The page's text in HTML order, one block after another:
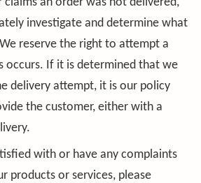
claims an order was not delivered,
investigate and determine what
reserve the right to attempt a
occurs. If it is determined that we
delivery attempt, it is our policy
the customer, either with a
with or have any complaints
products or services, please